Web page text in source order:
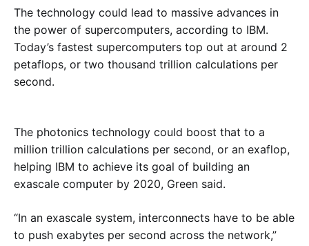
The technology could lead to massive advances in
the power of supercomputers, according to IBM.
Today’s fastest supercomputers top out at around 2
petaflops, or two thousand trillion calculations per
second.
The photonics technology could boost that to a
million trillion calculations per second, or an exaflop,
helping IBM to achieve its goal of building an
exascale computer by 2020, Green said.
“In an exascale system, interconnects have to be able
to push exabytes per second across the network,”